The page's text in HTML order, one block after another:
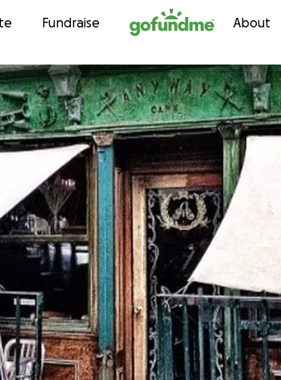
Skip to content
Fundraise About